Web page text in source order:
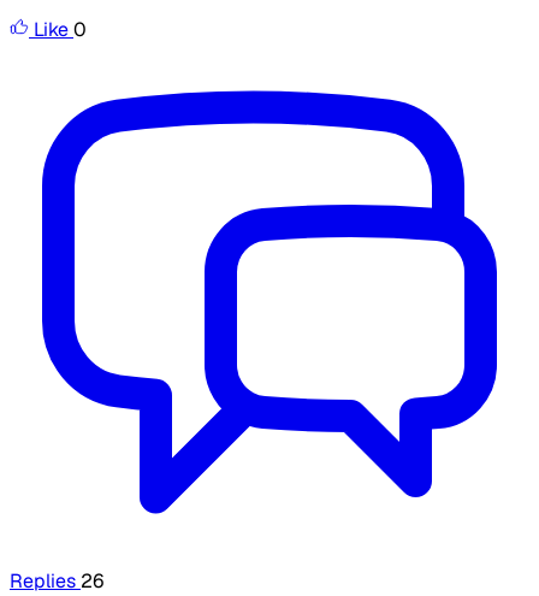
Like0
Replies 26